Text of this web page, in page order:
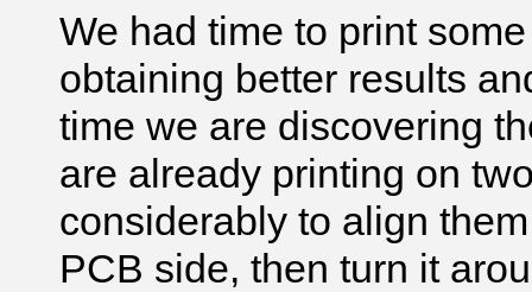
We had time to print
obtaining better results
time we are discovering
are already printing on
considerably to align
PCB side, then turn it